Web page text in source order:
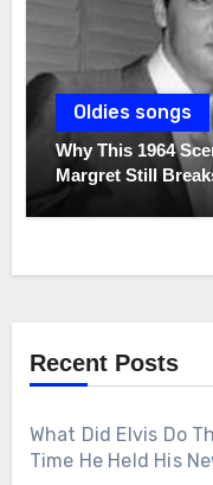
Oldies songs
Why This 1964
Margret Still
Recent Posts
What Did Elvis Do
Time He Held His